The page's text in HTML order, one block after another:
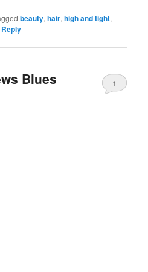
beauty,hair,high and tight,
Reply
Blues 1